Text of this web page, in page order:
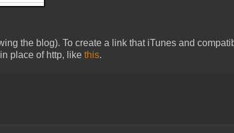
the blog). To create a link that iTunes and
place of http, like this.